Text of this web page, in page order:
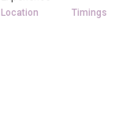
Location Timings